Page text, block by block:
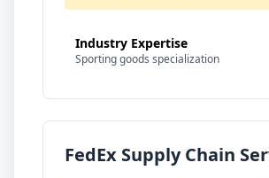
Industry Expertise
Sporting goods specialization
FedEx Supply Chain